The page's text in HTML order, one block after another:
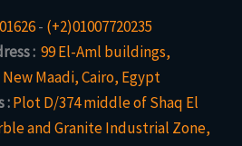
- (+2)01007720235
: 99 El-Aml buildings,
Maadi, Cairo, Egypt
:Plot D/374 middle of Shaq El
and Granite Industrial Zone,